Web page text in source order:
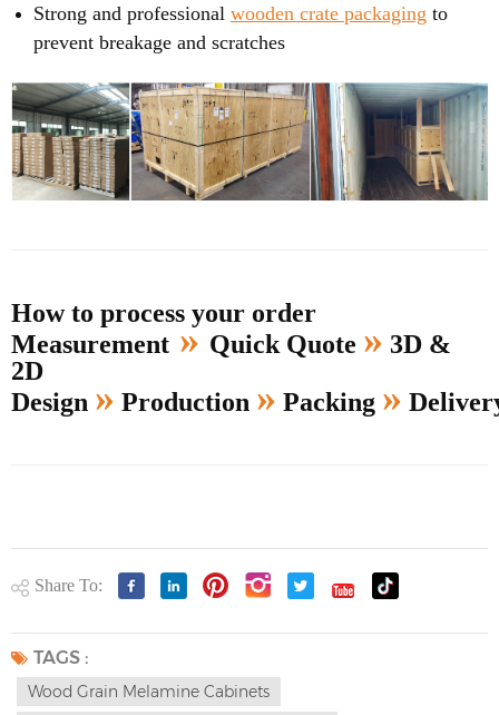
Strong and professional wooden crate packaging to
prevent breakage and scratches
How to process your order
Measurement » Quick Quote » 3D &
2D
Design » Production » Packing »
Share To:
TAGS :
Wood Grain Melamine Cabinets